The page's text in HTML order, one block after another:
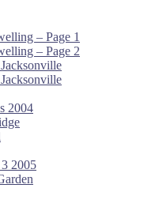
– Page 1
– Page 2
2004
2005